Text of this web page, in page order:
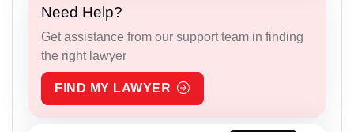
Need Help?
Get assistance from our support team in finding
the right lawyer
FIND MY LAWYER